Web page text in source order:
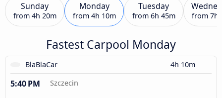
Sunday
from 4h 20m
Monday
from 4h 10m
Tuesday
from 6h 45m from 7h
Fastest Carpool Monday
BlaBlaCar 4h 10m
5:40 PM Szczecin